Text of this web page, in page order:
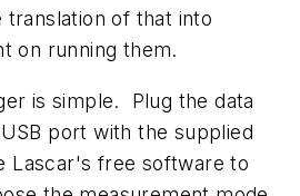
of that into
on running them.
is simple. Plug the data
port with the supplied
Lascar's free software to